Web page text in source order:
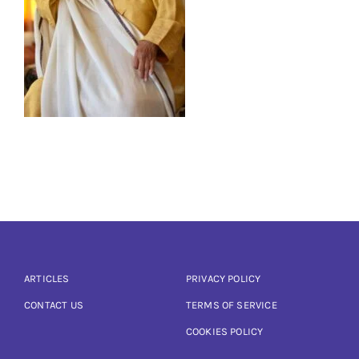
Articles
Calendar
Contact Us
ARTICLES
CONTACT US
PRIVACY POLICY
TERMS OF SERVICE
COOKIES POLICY